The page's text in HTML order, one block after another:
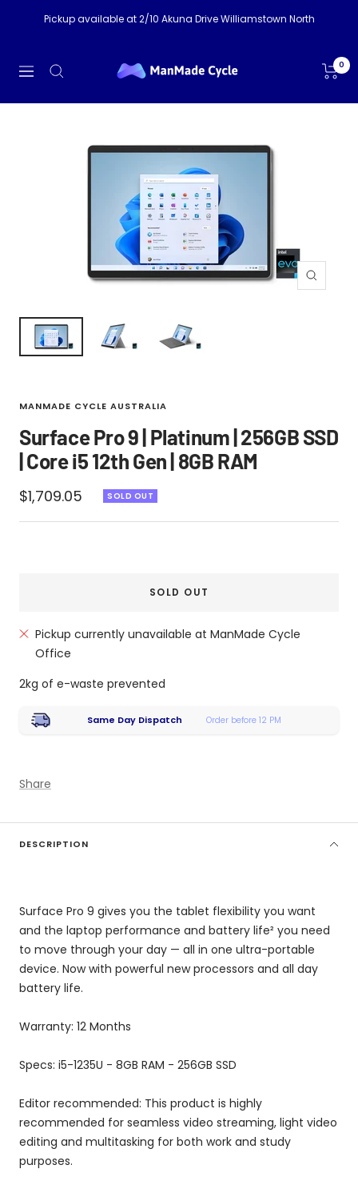
Pickup available at 2/10 Akuna Drive Williamstown North
Navigation
ManMade
Cycle
0
Zoom
MANMADE CYCLE AUSTRALIA
Surface Pro 9 | Platinum | 256GB SSD
| Core i5 12th Gen | 8GB RAM
Sale
price
$1,709.05 SOLD OUT
SOLD OUT
Pickup currently unavailable at ManMade Cycle
Office
2kg of e-waste prevented
Same Day Dispatch Order before 12 PM
Share
DESCRIPTION
Surface Pro 9 gives you the tablet flexibility you want
and the laptop performance and battery life² you need
to move through your day — all in one ultra-portable
device. Now with powerful new processors and all day
battery life.
Warranty: 12 Months
Specs: i5-1235U - 8GB RAM - 256GB SSD
Editor recommended: This product is highly
recommended for seamless video streaming, light video
editing and multitasking for both work and study
purposes.